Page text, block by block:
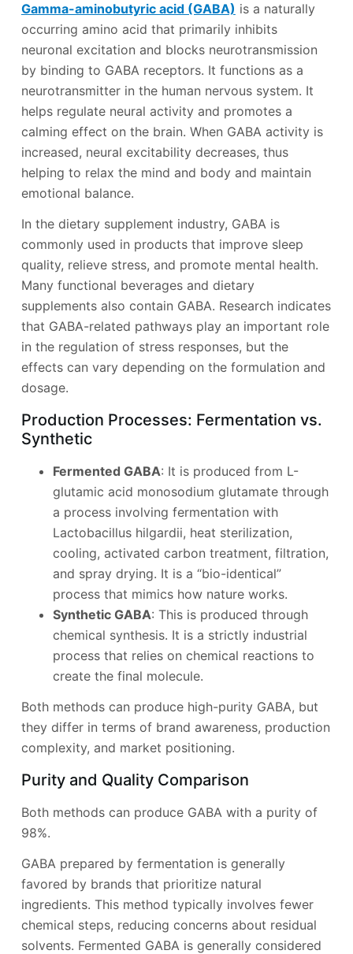
Gamma-aminobutyric acid (GABA) is a naturally
occurring amino acid that primarily inhibits
neuronal excitation and blocks neurotransmission
by binding to GABA receptors. It functions as a
neurotransmitter in the human nervous system. It
helps regulate neural activity and promotes a
calming effect on the brain. When GABA activity is
increased, neural excitability decreases, thus
helping to relax the mind and body and maintain
emotional balance.
In the dietary supplement industry, GABA is
commonly used in products that improve sleep
quality, relieve stress, and promote mental health.
Many functional beverages and dietary
supplements also contain GABA. Research indicates
that GABA-related pathways play an important role
in the regulation of stress responses, but the
effects can vary depending on the formulation and
dosage.
Production Processes: Fermentation vs.
Synthetic
Fermented GABA: It is produced from L-
glutamic acid monosodium glutamate through
a process involving fermentation with
Lactobacillus hilgardii, heat sterilization,
cooling, activated carbon treatment, filtration,
and spray drying. It is a “bio-identical”
process that mimics how nature works.
Synthetic GABA: This is produced through
chemical synthesis. It is a strictly industrial
process that relies on chemical reactions to
create the final molecule.
Both methods can produce high-purity GABA, but
they differ in terms of brand awareness, production
complexity, and market positioning.
Purity and Quality Comparison
Both methods can produce GABA with a purity of
98%.
GABA prepared by fermentation is generally
favored by brands that prioritize natural
ingredients. This method typically involves fewer
chemical steps, reducing concerns about residual
solvents. Fermented GABA is generally considered